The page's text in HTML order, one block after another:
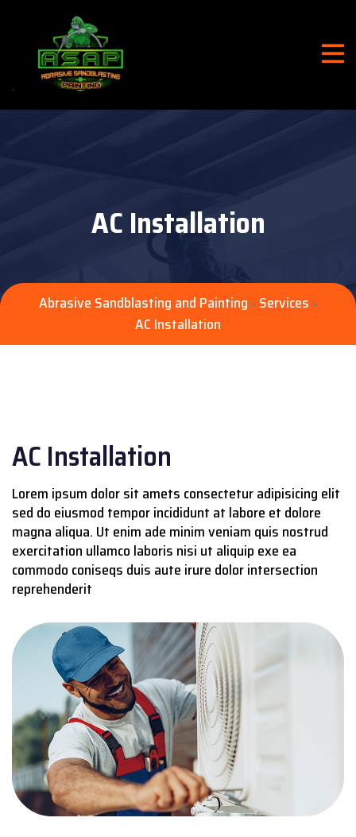
AC Installation
Abrasive Sandblasting and Painting > Services >
AC Installation
AC Installation
Lorem ipsum dolor sit amets consectetur adipisicing elit
sed do eiusmod tempor incididunt at labore et dolore
magna aliqua. Ut enim ade minim veniam quis nostrud
exercitation ullamco laboris nisi ut aliquip exe ea
commodo coniseqs duis aute irure dolor intersection
reprehenderit